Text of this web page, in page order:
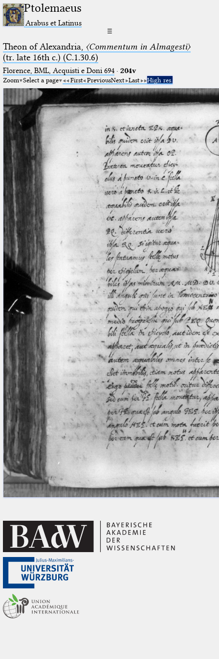
Ptolemaeus
Arabus et Latinus
☰
Theon of Alexandria, 〈Commentum in Almagesti〉
(tr. late 16th c.) (C.1.30.6)
Florence, BML, Acquisti e Doni 694· 204v
Zoom Select a page First PreviousNext Last High res.